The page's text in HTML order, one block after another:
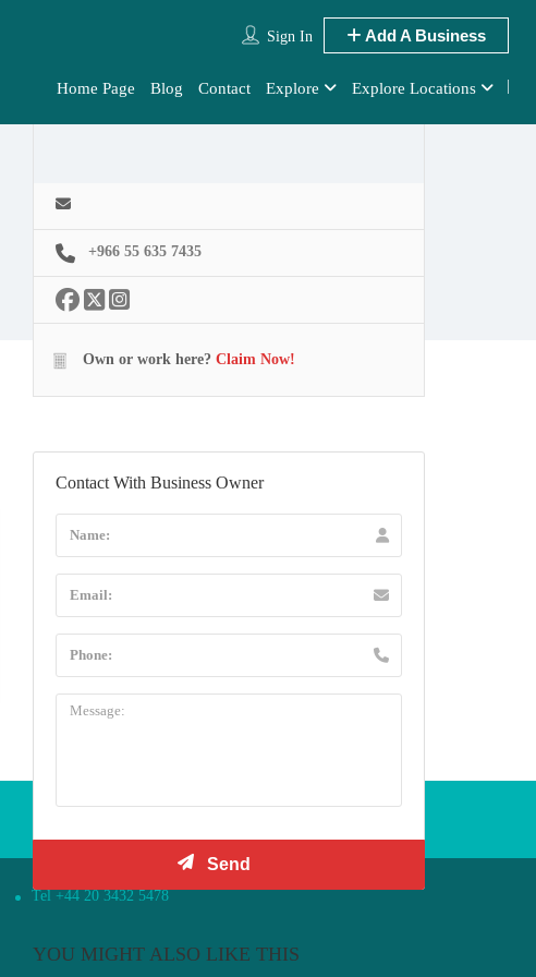
Sign In Add A Business
Home Page Blog Contact Explore Explore Locations
+966 55 635 7435
Own or work here? Claim Now!
Contact With Business Owner
YOU MIGHT ALSO LIKE THIS
Tel +44 20 3432 5478